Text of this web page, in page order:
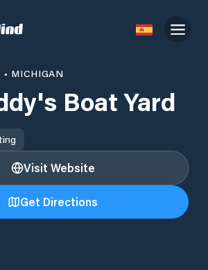
• MICHIGAN
Boat Yard
Visit Website
Get Directions